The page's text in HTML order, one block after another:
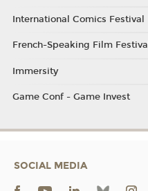
International Comics Festival
French-Speaking Film Festival
Immersity
Game Conf - Game Invest
SOCIAL MEDIA